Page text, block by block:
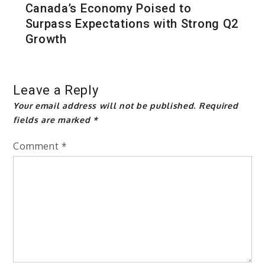
Canada’s Economy Poised to
Surpass Expectations with Strong Q2
Growth
Leave a Reply
Your email address will not be published. Required
fields are marked *
Comment *